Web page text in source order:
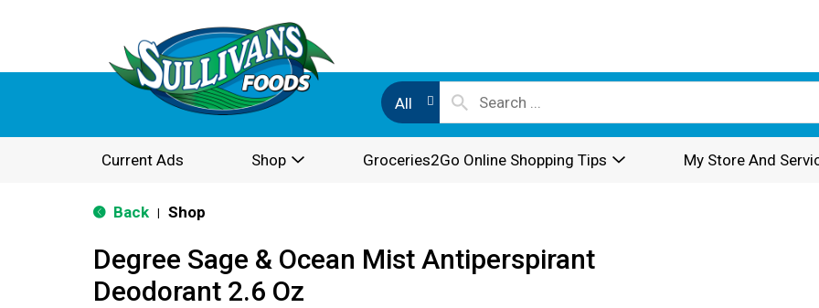
All
Current Ads Shop Groceries2Go Online Shopping Tips My Store And
Back Shop
Degree Sage & Ocean Mist Antiperspirant
Deodorant 2.6 Oz